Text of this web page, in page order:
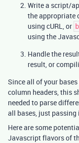
Write a script/
the appropriate
using cURL, or
using the
Handle the
result, or
Since all of your
column headers, this
needed to parse
all bases, just passing
Here are some
Javascript flavors of